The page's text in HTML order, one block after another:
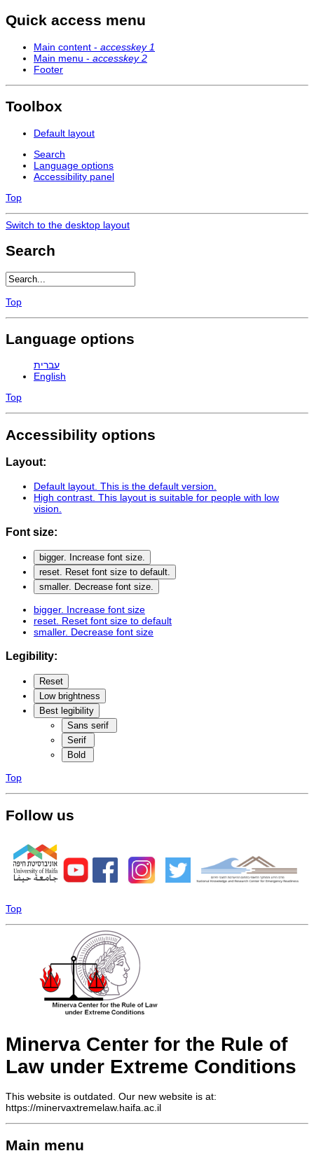
Quick access menu
Main content - accesskey 1
Main menu - accesskey 2
Footer
Toolbox
Default layout
Search
Language options
Accessibility panel
Top
Switch to the desktop layout
Search
Top
Language options
עברית
English
Top
Accessibility options
Layout:
Default layout . This is the default version.
High contrast . This layout is suitable for people with low
vision.
Font size:
bigger. Increase font size.
reset. Reset font size to default.
smaller. Decrease font size.
bigger. Increase font size
reset. Reset font size to default
smaller. Decrease font size
Legibility:
Reset
Low brightness
Best legibility
Sans serif
Serif
Bold
Top
Follow us
Top
Minerva Center for the Rule of
Law under Extreme Conditions
This website is outdated. Our new website is at:
https://minervaxtremelaw.haifa.ac.il
Main menu